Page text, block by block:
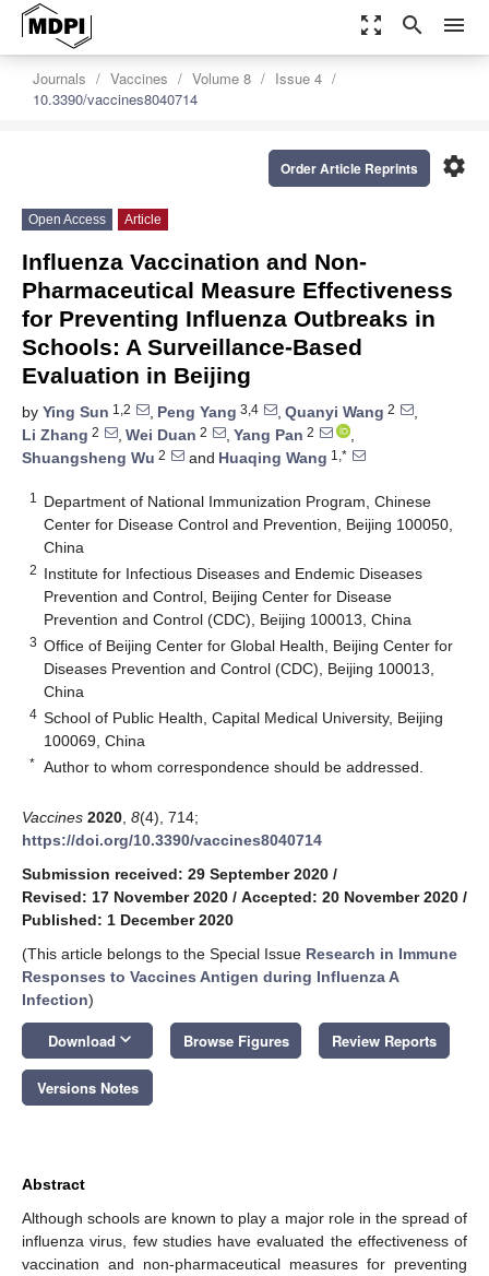
zoom_out_map search menu
Journals Vaccines Volume 8
Issue 4
10.3390/vaccines8040714
settings
Order Article Reprints
Open Access Article
Influenza Vaccination and Non-
Pharmaceutical Measure Effectiveness
for Preventing Influenza Outbreaks in
Schools: A Surveillance-Based
Evaluation in Beijing
by Ying Sun 1,2 , Peng Yang 3,4 , Quanyi Wang 2
,
Li Zhang 2 , Wei Duan 2 , Yang Pan 2
,
Shuangsheng Wu 2 and Huaqing Wang 1,*
1
Department of National Immunization Program, Chinese
Center for Disease Control and Prevention, Beijing 100050,
China
2 Institute for Infectious Diseases and Endemic Diseases
Prevention and Control, Beijing Center for Disease
Prevention and Control (CDC), Beijing 100013, China
3 Office of Beijing Center for Global Health, Beijing Center for
Diseases Prevention and Control (CDC), Beijing 100013,
China
4 School of Public Health, Capital Medical University, Beijing
100069, China
* Author to whom correspondence should be addressed.
Vaccines 2020 8(4), 714;
https://doi.org/10.3390/vaccines8040714
Submission received: 29 September 2020 /
Revised: 17 November 2020 / Accepted: 20 November 2020 /
Published: 1 December 2020
(This article belongs to the Special Issue Research in Immune
Responses to Vaccines Antigen during Influenza A
Infection)
Download keyboard_arrow_down Browse Figures Review Reports
Versions Notes
Abstract
Although schools are known to play a major role in the spread of
influenza virus, few studies have evaluated the effectiveness of
vaccination and non-pharmaceutical measures for preventing